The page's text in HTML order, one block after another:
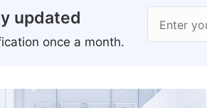
updated
once a month.
Enter